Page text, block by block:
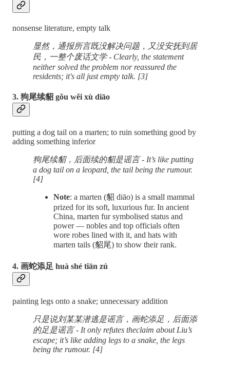
nonsense literature, empty talk
显然，通报所言既没解决问题，又没安抚到居
民，一整个废话文学 - Clearly, the statement
neither solved the problem nor reassured the
residents; it's all just empty talk. [3]
3. 狗尾续貂 gǒu wěi xù diāo
putting a dog tail on a marten; to ruin something good by
adding something inferior
狗尾续貂，后面续的貂是谣言 - It’s like putting
a dog tail on a leopard, the tail being the rumour.
[4]
Note: a marten (貂 diāo) is a small mammal
prized for its soft, luxurious fur. In ancient
China, marten fur symbolised status and
power — nobles and top officials often
wore robes lined with it, and hats with
marten tails (貂尾) to show their rank.
4. 画蛇添足 huà shé tiān zú
painting legs onto a snake; unnecessary addition
只是说刘某某潜逃是谣言，画蛇添足，后面添
的足是谣言 - It only refutes theclaim about Liu’s
escape; it’s like adding legs to a snake, the legs
being the rumour. [4]